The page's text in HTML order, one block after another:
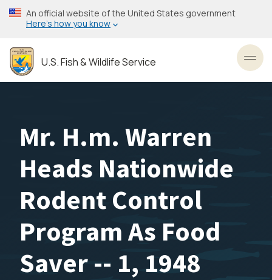
Skip
to
content
An official website of the United States government
Here’s how you know
U.S. Fish & Wildlife Service
Mr. H.m. Warren
Heads Nationwide
Rodent Control
Program As Food
Saver -- 1, 1948